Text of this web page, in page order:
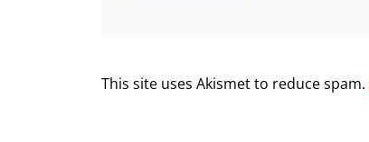
This site uses Akismet to reduce spam.